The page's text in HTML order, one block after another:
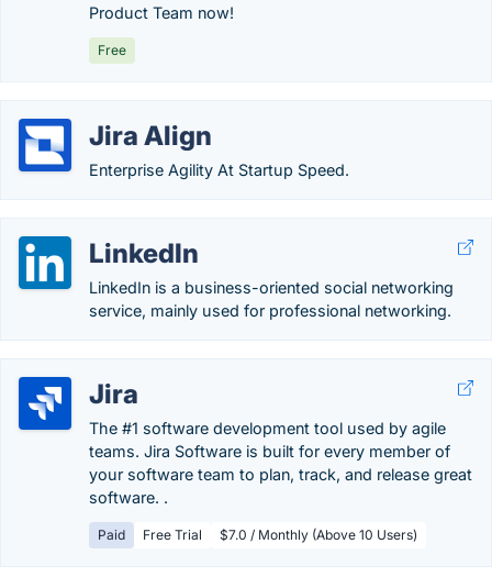
Product Team now!
Free
Jira Align
Enterprise Agility At Startup Speed.
LinkedIn
LinkedIn is a business-oriented social networking
service, mainly used for professional networking.
Jira
The #1 software development tool used by agile
teams. Jira Software is built for every member of
your software team to plan, track, and release great
software. .
Paid Free Trial $7.0 / Monthly (Above 10 Users)